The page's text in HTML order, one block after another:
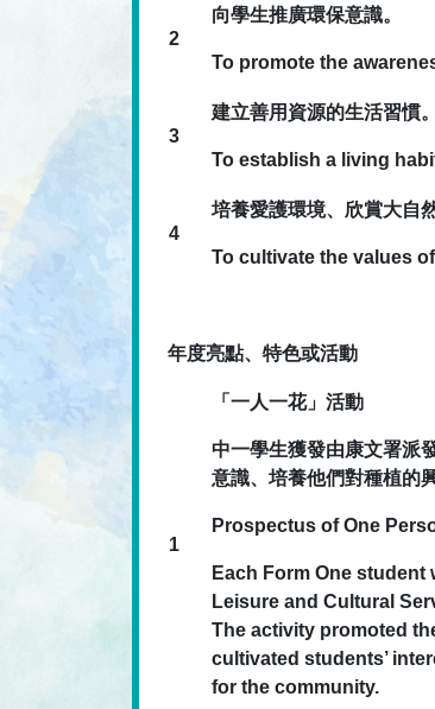
2
向學生推廣環保意識。
To promote the
3
建立善用資源的生活習慣。
To establish a living
4
培養愛護環境、欣賞大自
To cultivate the values
年度亮點、特色或活動
1
「一人一花」活動
中一學生獲發由康文署派
意識、培養他們對種植的
Prospectus of One
Each Form One
Leisure and Cultural
The activity promoted
cultivated students’
for the community.